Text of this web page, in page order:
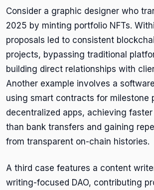
Consider a graphic designer who
2025 by minting portfolio NFTs.
proposals led to consistent
projects, bypassing traditional
building direct relationships with
Another example involves a
using smart contracts for milestone
decentralized apps, achieving
than bank transfers and gaining
from transparent on-chain histories.
A third case features a content
writing-focused DAO, contributing